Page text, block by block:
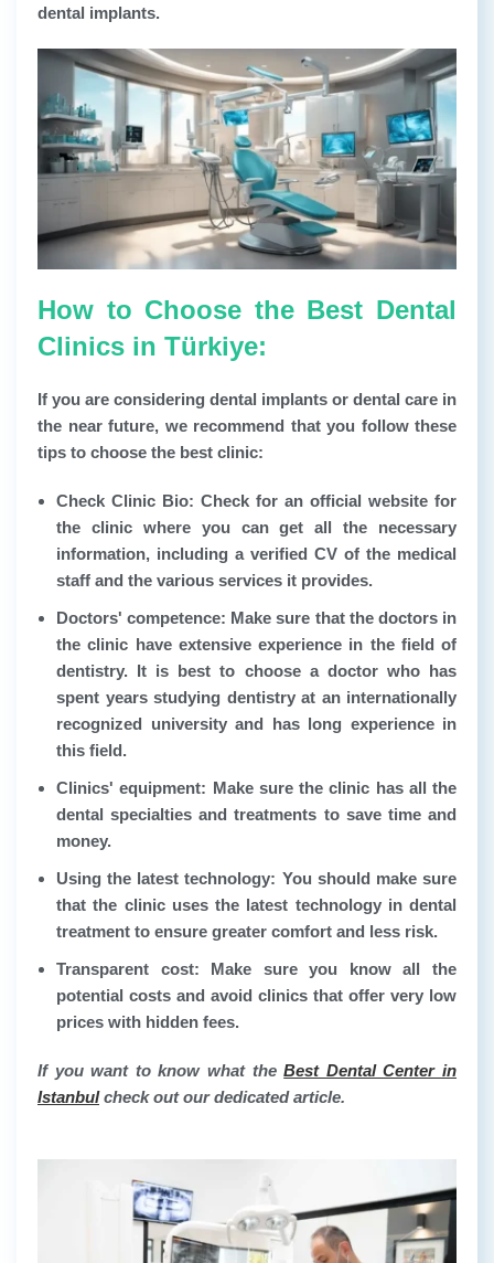
dental implants.
How to Choose the Best Dental
Clinics in Türkiye:
If you are considering dental implants or dental care in
the near future, we recommend that you follow these
tips to choose the best clinic:
Check Clinic Bio: Check for an official website for
the clinic where you can get all the necessary
information, including a verified CV of the medical
staff and the various services it provides.
Doctors' competence: Make sure that the doctors in
the clinic have extensive experience in the field of
dentistry. It is best to choose a doctor who has
spent years studying dentistry at an internationally
recognized university and has long experience in
this field.
Clinics' equipment: Make sure the clinic has all the
dental specialties and treatments to save time and
money.
Using the latest technology: You should make sure
that the clinic uses the latest technology in dental
treatment to ensure greater comfort and less risk.
Transparent cost: Make sure you know all the
potential costs and avoid clinics that offer very low
prices with hidden fees.
If you want to know what theBest Dental Center in
Istanbulcheck out our dedicated article.